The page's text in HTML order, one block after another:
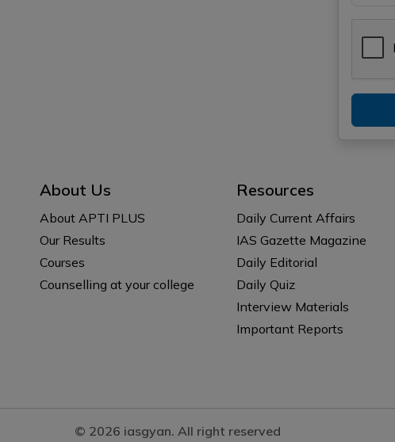
About Us
About APTI PLUS
Our Results
Courses
Counselling at your college
Resources
Daily Current Affairs
IAS Gazette Magazine
Daily Editorial
Daily Quiz
Interview Materials
Important Reports
© 2026 iasgyan. All right reserved